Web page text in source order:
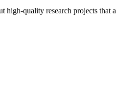
high-quality research projects